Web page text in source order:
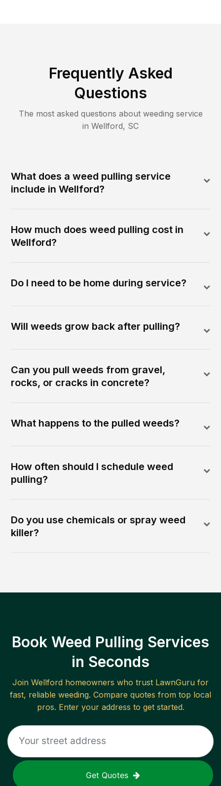
Frequently Asked
Questions
The most asked questions about weeding service
in Wellford, SC
What does a weed pulling service
include in Wellford?
How much does weed pulling cost in
Wellford?
Do I need to be home during service?
Will weeds grow back after pulling?
Can you pull weeds from gravel,
rocks, or cracks in concrete?
What happens to the pulled weeds?
How often should I schedule weed
pulling?
Do you use chemicals or spray weed
killer?
Book Weed Pulling Services
in Seconds
Join Wellford homeowners who trust LawnGuru for
fast, reliable weeding. Compare quotes from top local
pros. Enter your address to get started.
Get Quotes